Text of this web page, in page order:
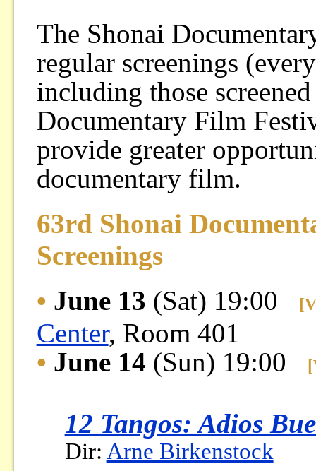
The Shonai
regular screenings
including those
Documentary Film
provide greater
documentary film.
63rd Shonai
Screenings
• June 13 (Sat) 19:00
Center, Room 401
• June 14 (Sun) 19:00
12 Tangos: Adios
Dir: Arne Birkenstock